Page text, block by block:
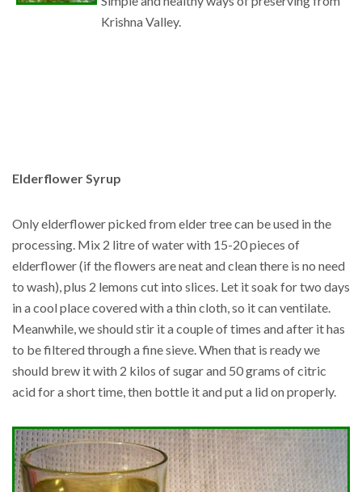
Krishna Valley.
Elderflower Syrup
Only elderflower picked from elder tree can be used in the
processing. Mix 2 litre of water with 15-20 pieces of
elderflower (if the flowers are neat and clean there is no need
to wash), plus 2 lemons cut into slices. Let it soak for two days
in a cool place covered with a thin cloth, so it can ventilate.
Meanwhile, we should stir it a couple of times and after it has
to be filtered through a fine sieve. When that is ready we
should brew it with 2 kilos of sugar and 50 grams of citric
acid for a short time, then bottle it and put a lid on properly.